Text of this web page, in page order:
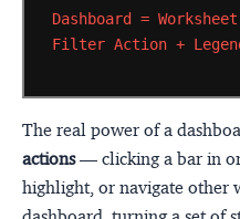
Dashboard = Worksheet
Filter Action +
The real power of a
actions— clicking a bar in
highlight, or navigate other